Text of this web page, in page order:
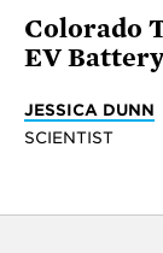
Colorado
EV
JESSICA DUNN
SCIENTIST